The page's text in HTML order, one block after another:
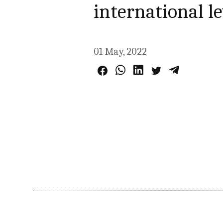
international
01 May, 2022